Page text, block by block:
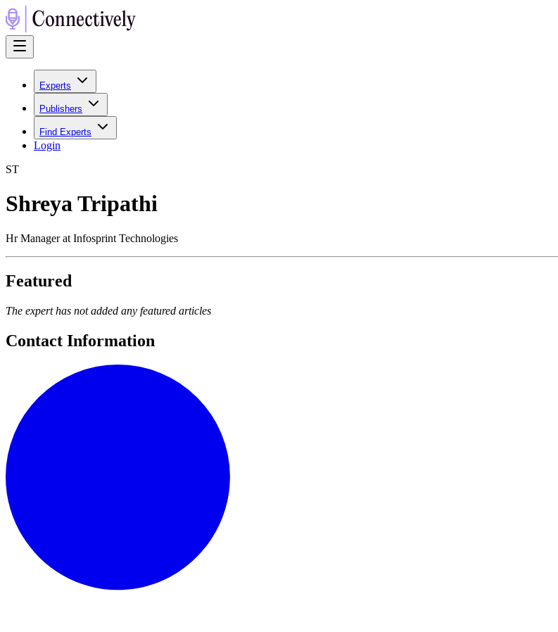
Experts
Publishers
Find Experts
Login
ST
Shreya Tripathi
Hr Manager at Infosprint Technologies
Featured
The expert has not added any featured articles
Contact Information